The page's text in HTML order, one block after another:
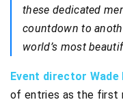
these dedicated
countdown to
world’s most
Event director
of entries as the first